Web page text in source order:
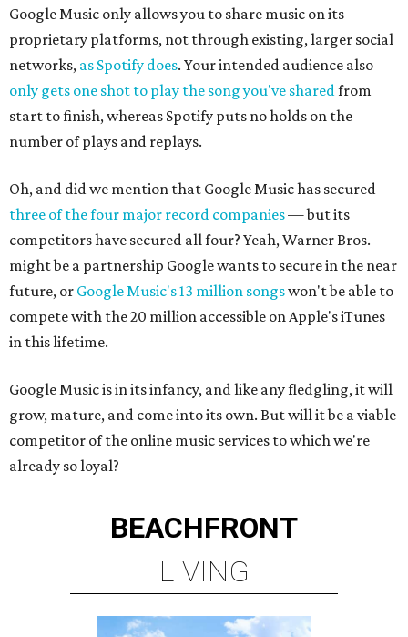
Google Music only allows you to share music on its
proprietary platforms, not through existing, larger social
networks, as Spotify does. Your intended audience also
only gets one shot to play the song you've sharedfrom
start to finish, whereas Spotify puts no holds on the
number of plays and replays.
Oh, and did we mention that Google Music has secured
three of the four major record companies— but its
competitors have secured all four? Yeah, Warner Bros.
might be a partnership Google wants to secure in the near
future, or Google Music's 13 million songswon't be able to
compete with the 20 million accessible on Apple's iTunes
in this lifetime.
Google Music is in its infancy, and like any fledgling, it will
grow, mature, and come into its own. But will it be a viable
competitor of the online music services to which we're
already so loyal?
BEACHFRONT
LIVING